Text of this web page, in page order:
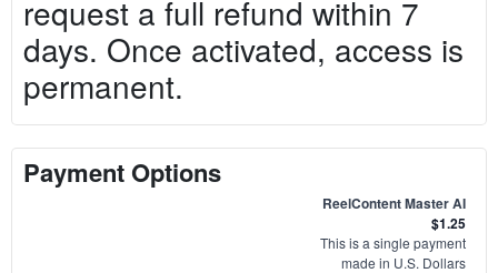
request a full refund within 7
days. Once activated, access is
permanent.
Payment Options
ReelContent Master AI
$1.25
This is a single payment
made in U.S. Dollars